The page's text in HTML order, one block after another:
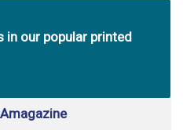
in our popular printed